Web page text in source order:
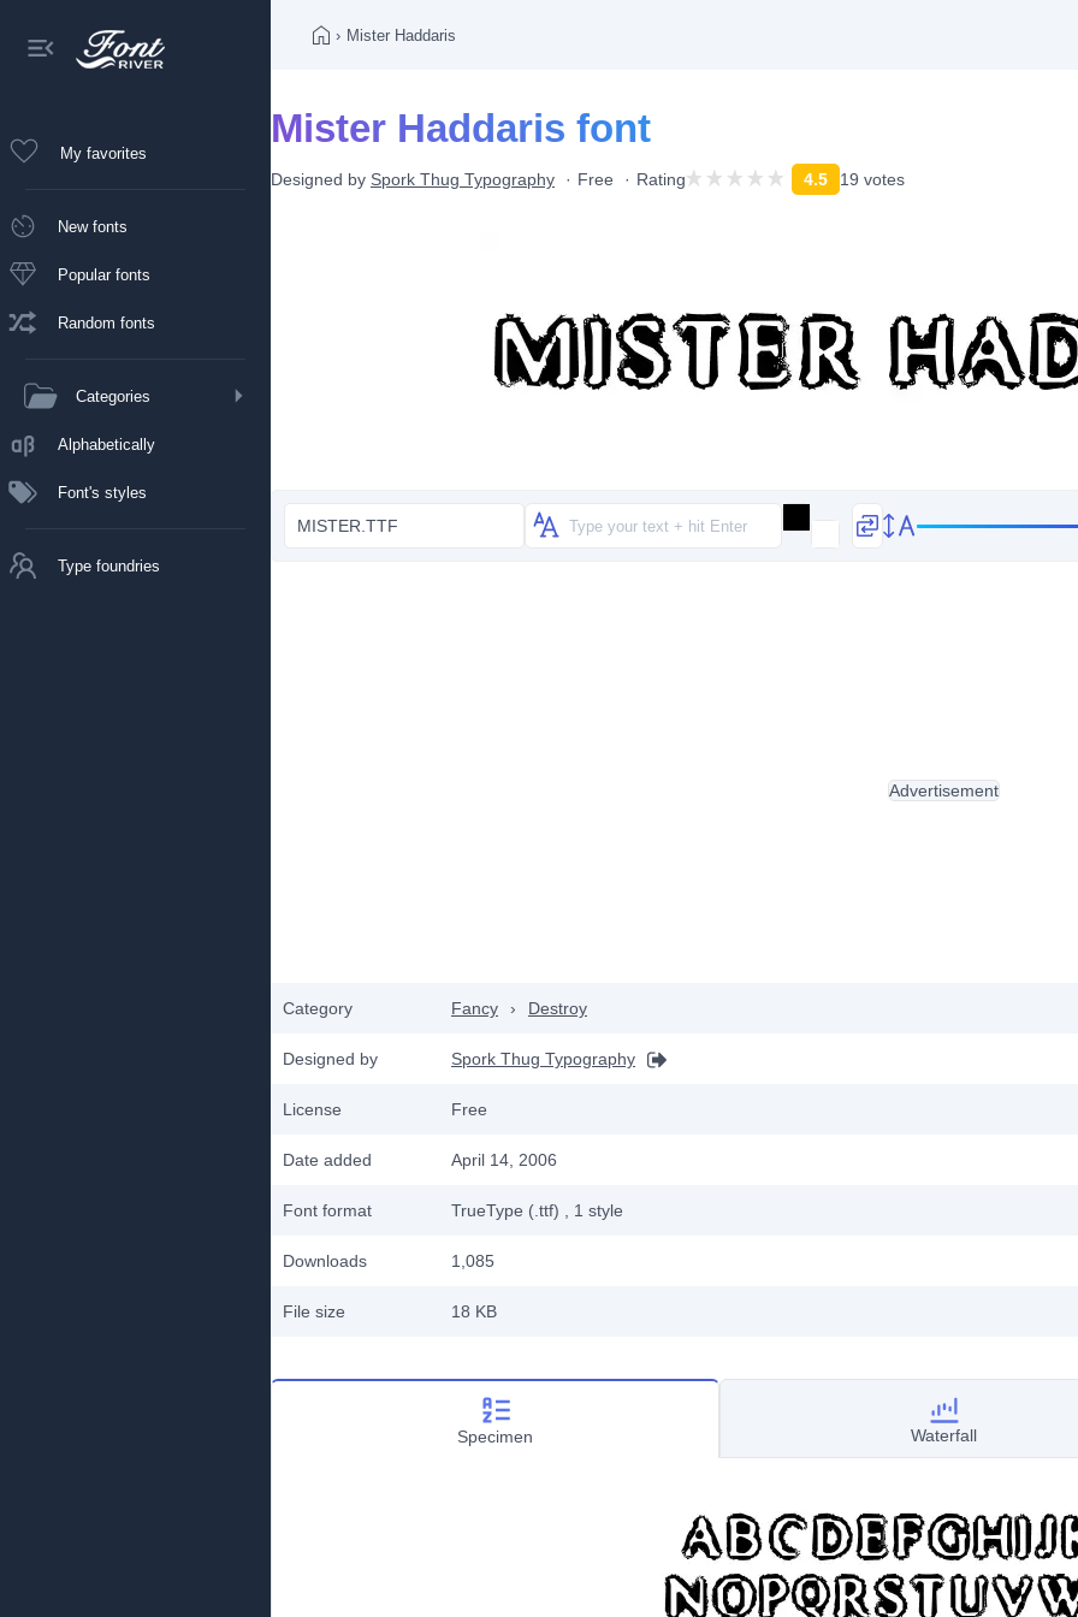
My favorites
New fonts
Popular fonts
Random fonts
Categories
Alphabetically
Font's styles
Type foundries
› Mister Haddaris
Mister Haddaris font
Designed by Spork Thug Typography Free Rating 4.5 19 votes
MISTER.TTF
Category Fancy › Destroy
Designed by Spork Thug Typography
License Free
Date added April 14, 2006
Font format TrueType (.ttf) , 1 style
Downloads 1,085
File size 18 KB
Advertisement
Specimen Waterfall